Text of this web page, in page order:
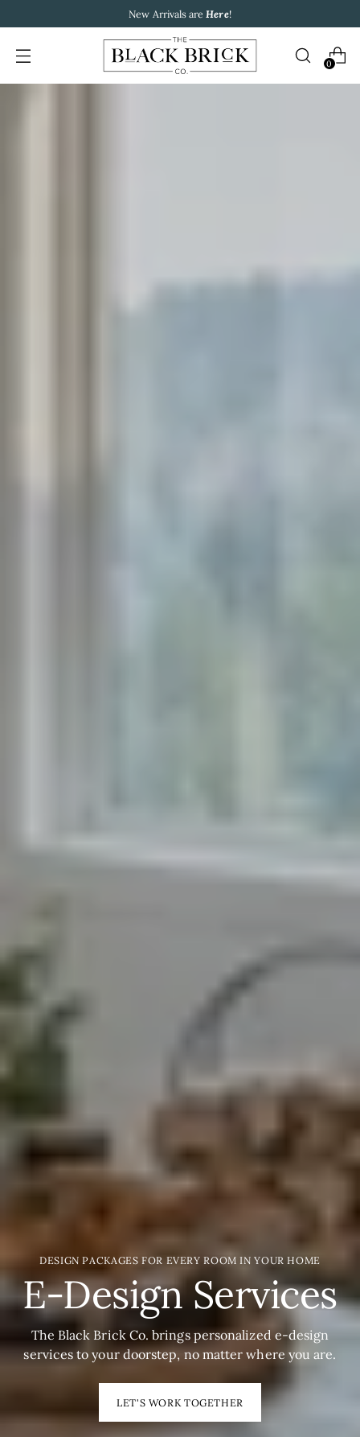
New Arrivals are Here!
0
SHOP HOME OFFICE
SHOP ACCESSORIES
DESIGN PACKAGES FOR EVERY ROOM IN YOUR HOME
E-Design Services
The Black Brick Co. brings personalized e-design
services to your doorstep, no matter where you are.
LET'S WORK TOGETHER
SHOP HOME OFFICE
SHOP ACCESSORIES